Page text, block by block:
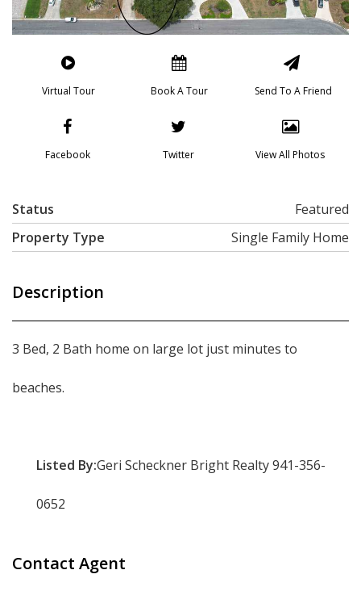
Virtual Tour Book A Tour Send To A Friend
Facebook Twitter View All Photos
Status
Featured
Property Type
Single Family Home
Description
3 Bed, 2 Bath home on large lot just minutes to
beaches.
Listed By:Geri Scheckner Bright Realty 941-356-
0652
Contact Agent